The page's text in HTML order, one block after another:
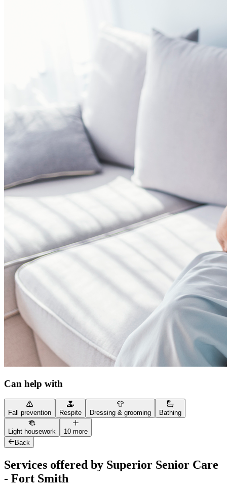
Can help with
Fall prevention Respite Dressing & grooming Bathing
Light housework
10 more
Back
Services offered by Superior Senior Care
- Fort Smith